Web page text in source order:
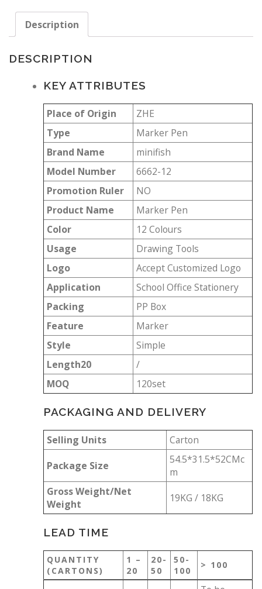
Description
DESCRIPTION
KEY ATTRIBUTES
Place of Origin
ZHE
Type
Marker Pen
Brand Name
minifish
Model Number
6662-12
Promotion Ruler
NO
Product Name
Marker Pen
Color
12 Colours
Usage
Drawing Tools
Logo
Accept Customized Logo
Application
School Office Stationery
Packing
PP Box
Feature
Marker
Style
Simple
Length20
/
MOQ
120set
PACKAGING AND DELIVERY
Selling Units
Carton
Package Size
54.5*31.5*52CMc
m
Gross Weight/Net
Weight
19KG / 18KG
LEAD TIME
QUANTITY
(CARTONS)
1 –
20
20-
50
50-
100
> 100